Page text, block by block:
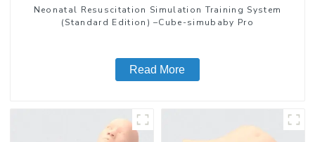
Neonatal Resuscitation Simulation Training System
(Standard Edition) –Cube-simubaby Pro
Read More